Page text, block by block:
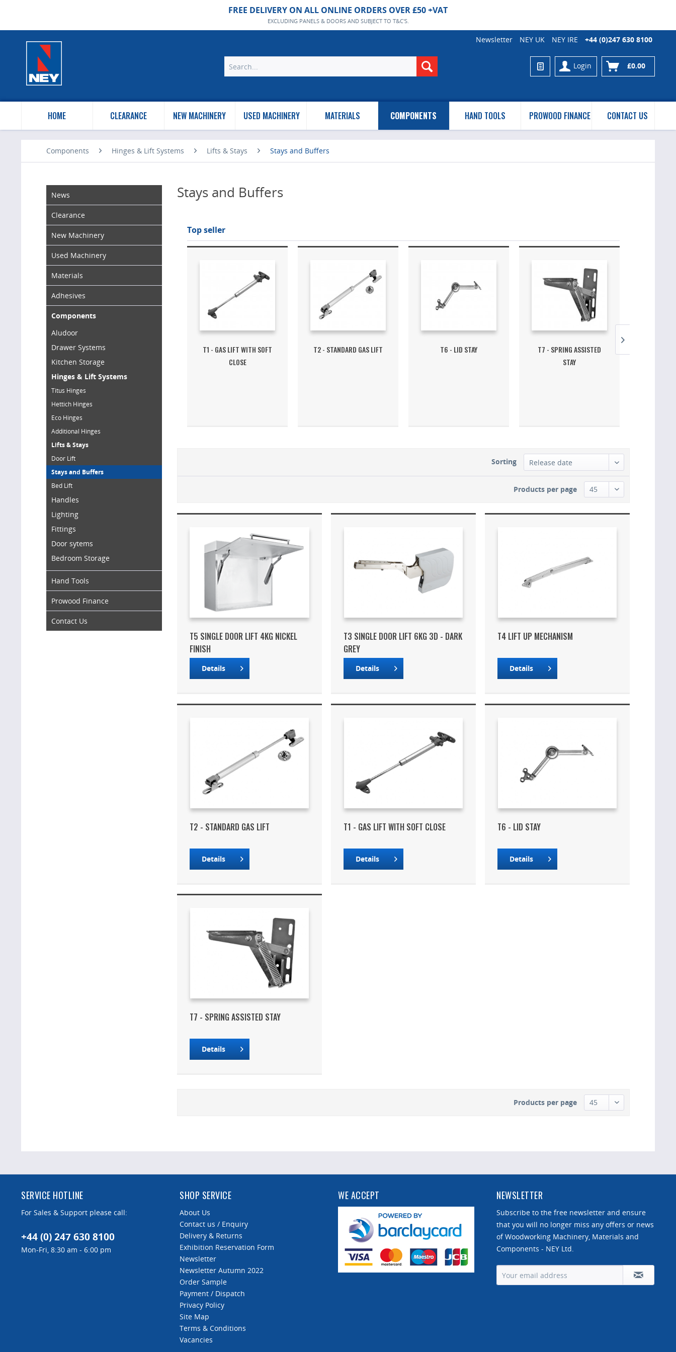
FREE DELIVERY ON ALL ONLINE ORDERS OVER £50 +VAT
EXCLUDING PANELS & DOORS AND SUBJECT TO T&C'S.
Newsletter NEY UK NEY IRE +44 (0)247 630 8100
Login £0.00
HOME CLEARANCE NEW MACHINERY USED MACHINERY MATERIALS COMPONENTS HAND TOOLS PROWOOD FINANCE CONTACT US
Components Hinges & Lift Systems Lifts & Stays Stays and Buffers
News
Clearance
New Machinery
Used Machinery
Materials
Adhesives
Components
Aludoor
Drawer Systems
Kitchen Storage
Hinges & Lift Systems
Titus Hinges
Hettich Hinges
Eco Hinges
Additional Hinges
Lifts & Stays
Door Lift
Stays and Buffers
Bed Lift
Handles
Lighting
Fittings
Door sytems
Bedroom Storage
Hand Tools
Prowood Finance
Contact Us
Stays and Buffers
Top seller
T1 - GAS LIFT WITH SOFT
CLOSE
T2 - STANDARD GAS LIFT T6 - LID STAY
T7 - SPRING ASSISTED
STAY
Sorting
Products per page
T5 SINGLE DOOR LIFT 4KG NICKEL
FINISH
Details
T3 SINGLE DOOR LIFT 6KG 3D - DARK
GREY
Details
T4 LIFT UP MECHANISM
Details
T2 - STANDARD GAS LIFT
Details
T1 - GAS LIFT WITH SOFT CLOSE
Details
T6 - LID STAY
Details
T7 - SPRING ASSISTED STAY
Details
Products per page
SERVICE HOTLINE
For Sales & Support please call:
+44 (0) 247 630 8100
Mon-Fri, 8:30 am - 6:00 pm
SHOP SERVICE
About Us
Contact us / Enquiry
Delivery & Returns
Exhibition Reservation Form
Newsletter
Newsletter Autumn 2022
Order Sample
Payment / Dispatch
Privacy Policy
Site Map
Terms & Conditions
Vacancies
WE ACCEPT NEWSLETTER
Subscribe to the free newsletter and ensure
that you will no longer miss any offers or news
of Woodworking Machinery, Materials and
Components - NEY Ltd.